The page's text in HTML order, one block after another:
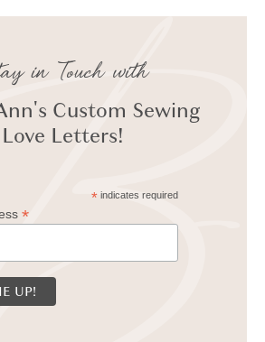
in Touch with
Custom Sewing
Love Letters!
*indicates required
*